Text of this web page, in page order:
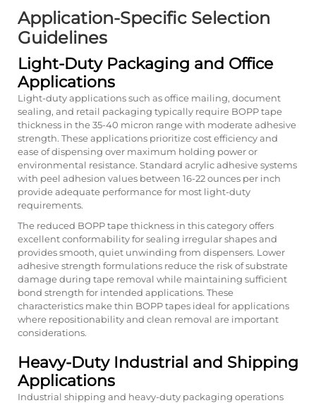
Application-Specific Selection
Guidelines
Light-Duty Packaging and Office
Applications
Light-duty applications such as office mailing, document
sealing, and retail packaging typically require BOPP tape
thickness in the 35-40 micron range with moderate adhesive
strength. These applications prioritize cost efficiency and
ease of dispensing over maximum holding power or
environmental resistance. Standard acrylic adhesive systems
with peel adhesion values between 16-22 ounces per inch
provide adequate performance for most light-duty
requirements.
The reduced BOPP tape thickness in this category offers
excellent conformability for sealing irregular shapes and
provides smooth, quiet unwinding from dispensers. Lower
adhesive strength formulations reduce the risk of substrate
damage during tape removal while maintaining sufficient
bond strength for intended applications. These
characteristics make thin BOPP tapes ideal for applications
where repositionability and clean removal are important
considerations.
Heavy-Duty Industrial and Shipping
Applications
Industrial shipping and heavy-duty packaging operations